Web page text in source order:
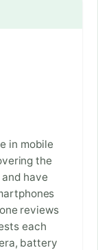
in mobile
the
have
reviews
each
battery